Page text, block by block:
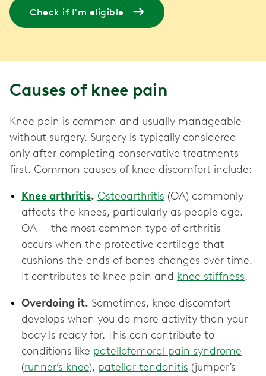
Check if I'm eligible
Causes of knee pain
Knee pain is common and usually manageable
without surgery. Surgery is typically considered
only after completing conservative treatments
first. Common causes of knee discomfort include:
Knee arthritis. Osteoarthritis (OA) commonly
affects the knees, particularly as people age.
OA — the most common type of arthritis —
occurs when the protective cartilage that
cushions the ends of bones changes over time.
It contributes to knee pain and knee stiffness.
Overdoing it. Sometimes, knee discomfort
develops when you do more activity than your
body is ready for. This can contribute to
conditions like patellofemoral pain syndrome
(runner’s knee), patellar tendonitis (jumper’s